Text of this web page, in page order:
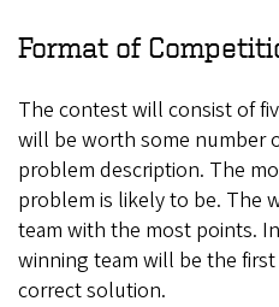
Format of
The contest will consist of
will be worth some number
problem description. The
problem is likely to be. The
team with the most points.
winning team will be the
correct solution.